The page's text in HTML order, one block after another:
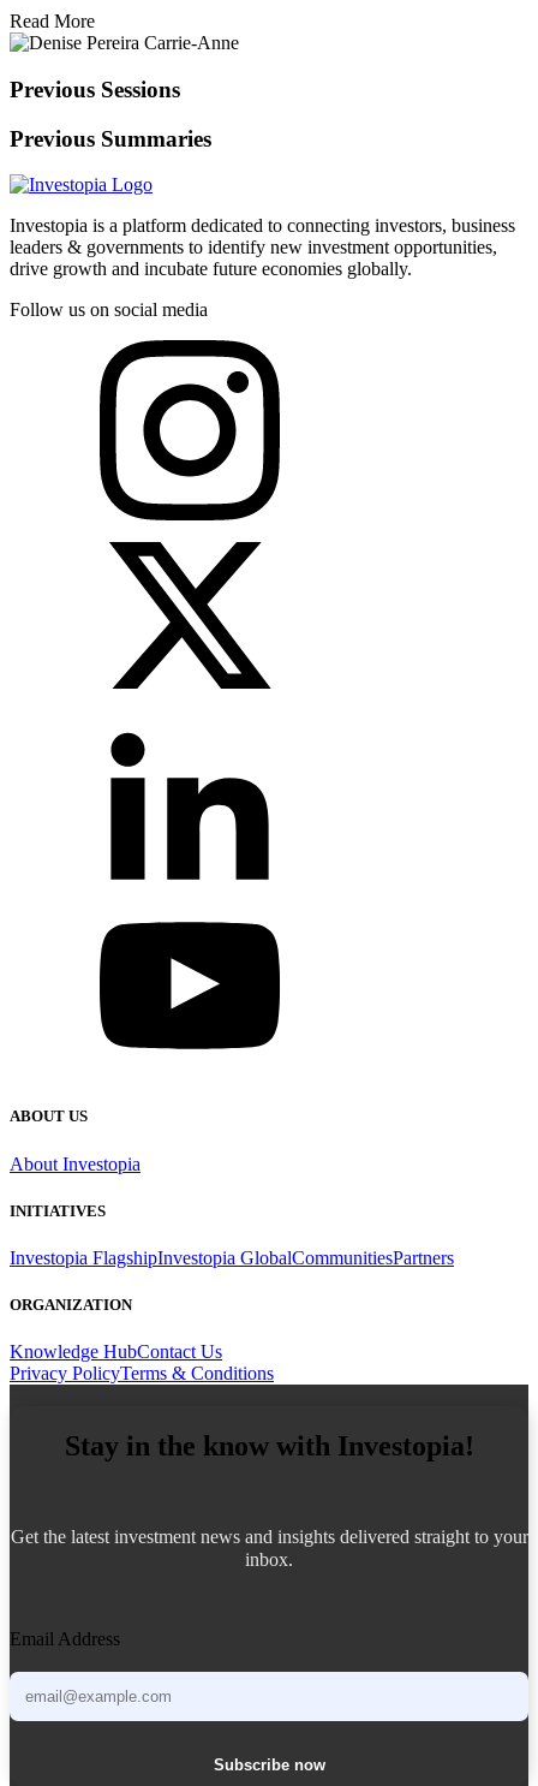
Read More
Previous Sessions
Previous Summaries
Investopia is a platform dedicated to connecting investors, business
leaders & governments to identify new investment opportunities,
drive growth and incubate future economies globally.
Follow us on social media
ABOUT US
About Investopia
INITIATIVES
Investopia FlagshipInvestopia GlobalCommunitiesPartners
ORGANIZATION
Knowledge HubContact Us
Privacy PolicyTerms & Conditions
Stay in the know with Investopia!
Get the latest investment news and insights delivered straight to your
inbox.
Email Address
Subscribe now